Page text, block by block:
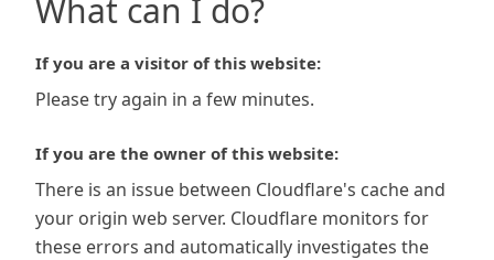
What can I do?
If you are a visitor of this website:
Please try again in a few minutes.
If you are the owner of this website:
There is an issue between Cloudflare's cache and
your origin web server. Cloudflare monitors for
these errors and automatically investigates the